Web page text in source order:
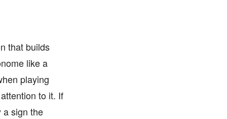
that builds
like a
playing
to it. If
a sign the